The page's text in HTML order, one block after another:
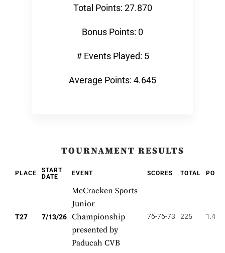
Total Points: 27.870
Bonus Points: 0
# Events Played: 5
Average Points: 4.645
TOURNAMENT RESULTS
PLACE
START
DATE
EVENT SCORES TOTAL
T27 7/13/26
McCracken Sports
Junior
Championship
presented by
Paducah CVB
76-76-73 225 1.481